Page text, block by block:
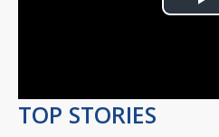
TOP STORIES